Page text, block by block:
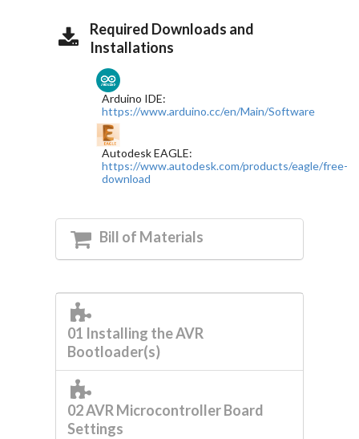
Required Downloads and
Installations
Arduino IDE:
https://www.arduino.cc/en/Main/Software
Autodesk EAGLE:
https://www.autodesk.com/products/eagle/free-
download
Bill of Materials
01 Installing the AVR
Bootloader(s)
02 AVR Microcontroller Board
Settings